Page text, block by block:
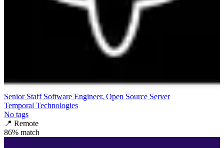
Senior Staff Software Engineer, Open Source Server
Temporal Technologies
No tags
📍 Remote
86% match